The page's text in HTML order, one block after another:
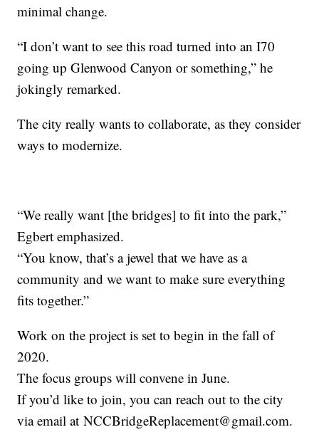
minimal change.
“I don’t want to see this road turned into an I70
going up Glenwood Canyon or something,” he
jokingly remarked.
The city really wants to collaborate, as they consider
ways to modernize.
“We really want [the bridges] to fit into the park,”
Egbert emphasized.
“You know, that’s a jewel that we have as a
community and we want to make sure everything
fits together.”
Work on the project is set to begin in the fall of
2020.
The focus groups will convene in June.
If you’d like to join, you can reach out to the city
via email at NCCBridgeReplacement@gmail.com.